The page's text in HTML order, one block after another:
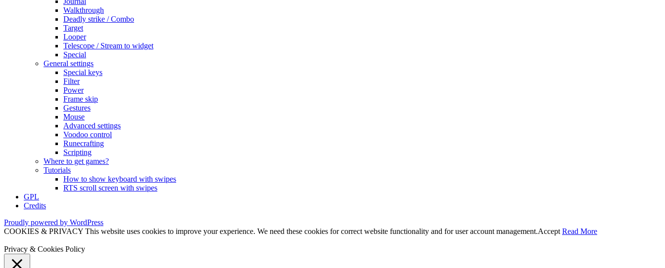
Walkthrough
Deadly strike / Combo
Target
Looper
Telescope / Stream to widget
Special
General settings
Special keys
Filter
Power
Frame skip
Gestures
Mouse
Advanced settings
Voodoo control
Runecrafting
Scripting
Where to get games?
Tutorials
How to show keyboard with swipes
RTS scroll screen with swipes
GPL
Credits
Proudly powered by WordPress
COOKIES & PRIVACY This website uses cookies to improve your experience. We need these cookies for correct website functionality and for user account management.Accept Read More
Privacy & Cookies Policy